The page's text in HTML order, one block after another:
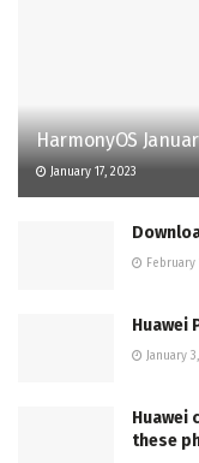
HarmonyOS
January 17, 2023
February
Huawei
January
Huawei
these